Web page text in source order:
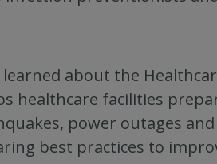
about the
healthcare facilities
power outages
best practices to